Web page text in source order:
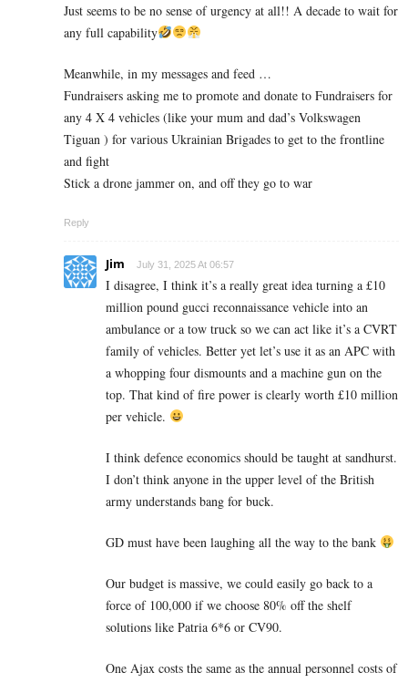
Just seems to be no sense of urgency at all!! A decade to wait for
any full capability
Meanwhile, in my messages and feed …
Fundraisers asking me to promote and donate to Fundraisers for
any 4 X 4 vehicles (like your mum and dad’s Volkswagen
Tiguan ) for various Ukrainian Brigades to get to the frontline
and fight
Stick a drone jammer on, and off they go to war
Reply
Jim July 31, 2025 At 06:57
I disagree, I think it’s a really great idea turning a £10
million pound gucci reconnaissance vehicle into an
ambulance or a tow truck so we can act like it’s a CVRT
family of vehicles. Better yet let’s use it as an APC with
a whopping four dismounts and a machine gun on the
top. That kind of fire power is clearly worth £10 million
per vehicle.
I think defence economics should be taught at sandhurst.
I don’t think anyone in the upper level of the British
army understands bang for buck.
GD must have been laughing all the way to the bank
Our budget is massive, we could easily go back to a
force of 100,000 if we choose 80% off the shelf
solutions like Patria 6*6 or CV90.
One Ajax costs the same as the annual personnel costs of